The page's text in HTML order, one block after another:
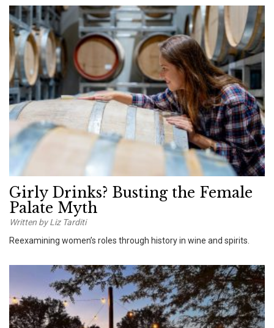
Girly Drinks? Busting the Female
Palate Myth
Written by Liz Tarditi
Reexamining women’s roles through history in wine and spirits.